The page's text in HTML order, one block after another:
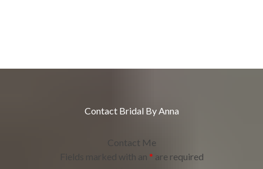
Venue
Contact Bridal By Anna
Contact Me
Fields marked with an * are required